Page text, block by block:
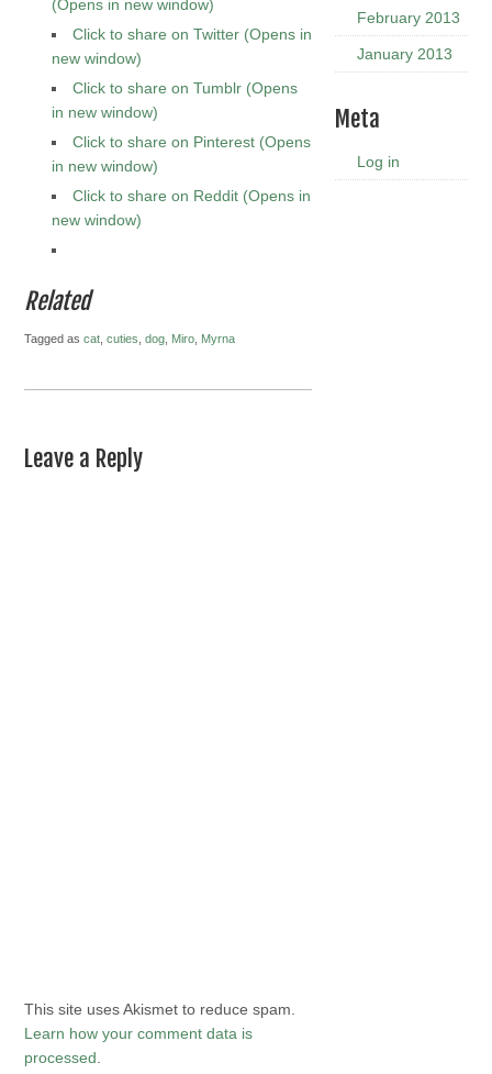
(Opens in new window)
Click to share on Twitter (Opens in
new window)
Click to share on Tumblr (Opens
in new window)
Click to share on Pinterest (Opens
in new window)
Click to share on Reddit (Opens in
new window)
Related
Tagged ascat ,cuties ,dog Miro Myrna
Leave a Reply
This site uses Akismet to reduce spam.
Learn how your comment data is
processed.
February 2013
January 2013
Meta
Log in